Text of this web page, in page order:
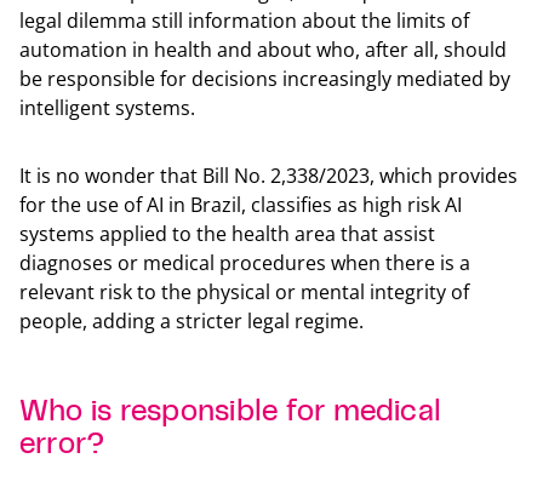
legal dilemma still information about the limits of
automation in health and about who, after all, should
be responsible for decisions increasingly mediated by
intelligent systems.
It is no wonder that Bill No. 2,338/2023, which provides
for the use of AI in Brazil, classifies as high risk AI
systems applied to the health area that assist
diagnoses or medical procedures when there is a
relevant risk to the physical or mental integrity of
people, adding a stricter legal regime.
Who is responsible for medical
error?